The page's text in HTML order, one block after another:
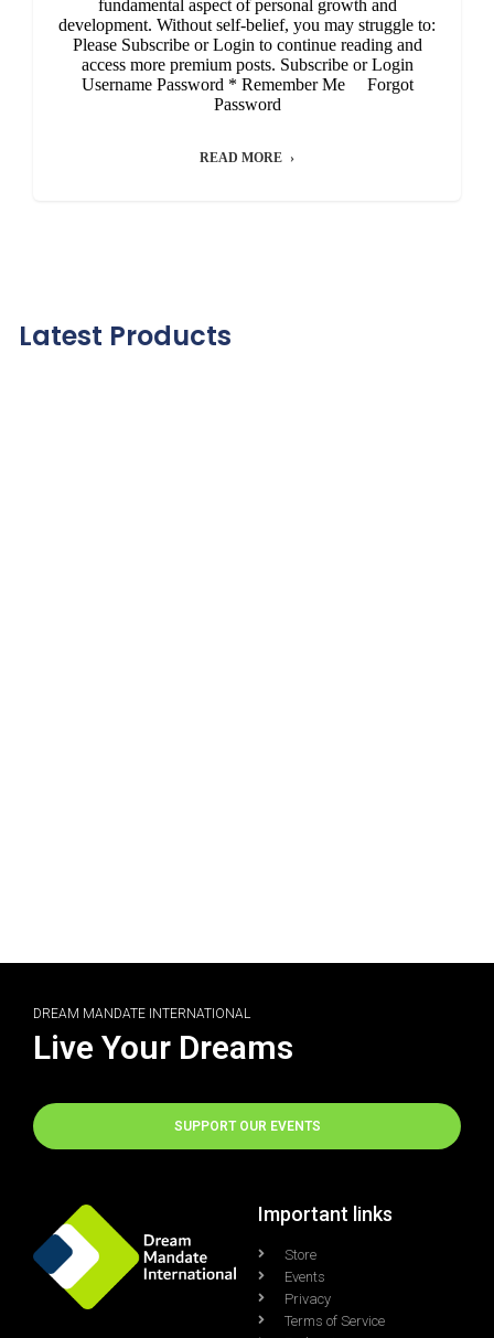
fundamental aspect of personal growth and
development. Without self-belief, you may struggle to:
Please Subscribe or Login to continue reading and
access more premium posts. Subscribe or Login
Username Password * Remember Me Forgot
Password
READ MORE
Latest Products
DREAM MANDATE INTERNATIONAL
Live Your Dreams
SUPPORT OUR EVENTS
Important links
Store
Events
Privacy
Terms of Service